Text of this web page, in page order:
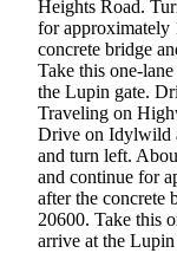
Heights Road.
for approximately
concrete bridge
Take this one-
the Lupin gate.
Traveling on
Drive on Idylwild
and turn left.
and continue for
after the concrete
20600. Take this
arrive at the Lupin